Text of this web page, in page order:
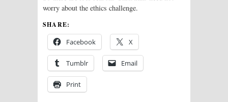
worry about the ethics challenge.
SHARE:
Facebook X
Tumblr Email
Print